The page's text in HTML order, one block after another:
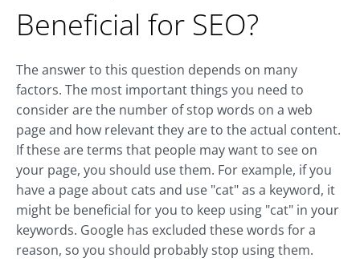
Beneficial for SEO?
The answer to this question depends on many
factors. The most important things you need to
consider are the number of stop words on a web
page and how relevant they are to the actual content.
If these are terms that people may want to see on
your page, you should use them. For example, if you
have a page about cats and use "cat" as a keyword, it
might be beneficial for you to keep using "cat" in your
keywords. Google has excluded these words for a
reason, so you should probably stop using them.